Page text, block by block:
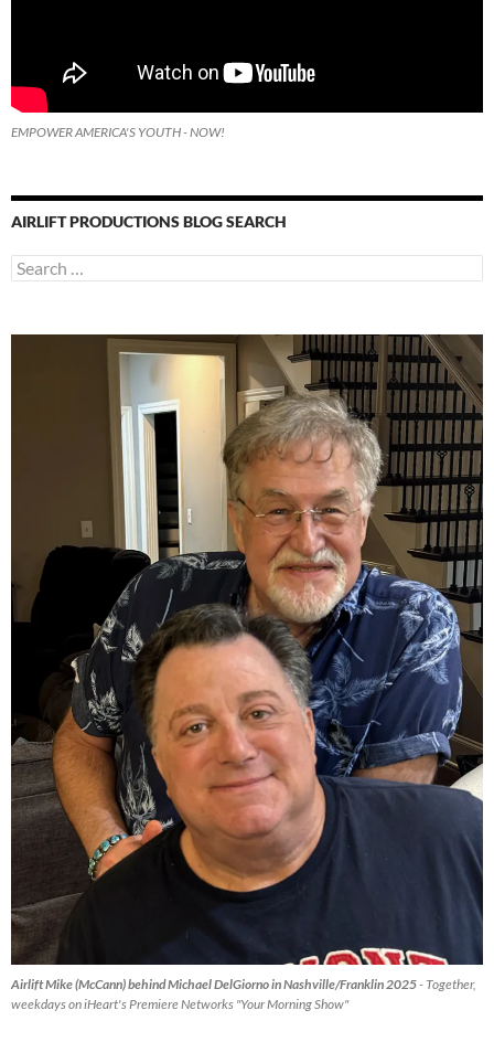
EMPOWER AMERICA'S YOUTH - NOW!
AIRLIFT PRODUCTIONS BLOG SEARCH
Search
for:
Airlift Mike (McCann) behind Michael DelGiorno in Nashville/Franklin 2025- Together,
weekdays on iHeart's Premiere Networks "Your Morning Show"